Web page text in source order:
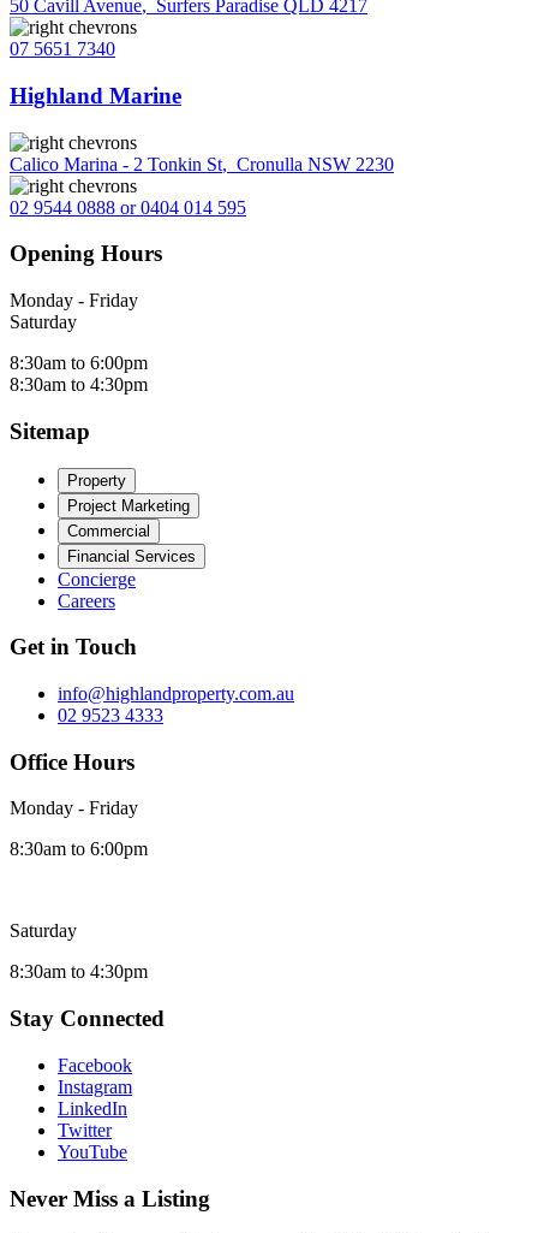
50 Cavill Avenue, Surfers Paradise QLD 4217
07 5651 7340
Highland Marine
Calico Marina - 2 Tonkin St, Cronulla NSW 2230
02 9544 0888 or 0404 014 595
Opening Hours
Monday - Friday
Saturday
8:30am to 6:00pm
8:30am to 4:30pm
Sitemap
Property
Project Marketing
Commercial
Financial Services
Concierge
Careers
Get in Touch
info@highlandproperty.com.au
02 9523 4333
Office Hours
Monday - Friday
8:30am to 6:00pm
Saturday
8:30am to 4:30pm
Stay Connected
Facebook
Instagram
LinkedIn
Twitter
YouTube
Never Miss a Listing